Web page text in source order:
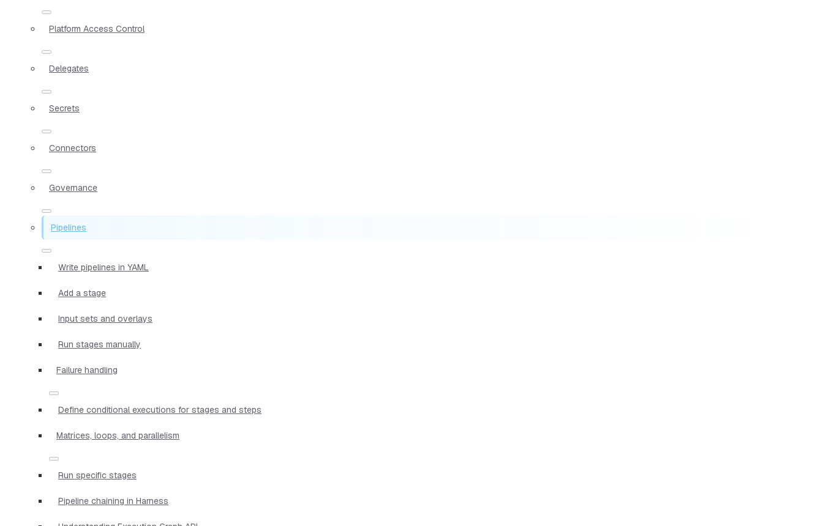
Platform Access Control
Delegates
Secrets
Connectors
Governance
Pipelines
Write pipelines in YAML
Add a stage
Input sets and overlays
Run stages manually
Failure handling
Define conditional executions for stages and steps
Matrices, loops, and parallelism
Run specific stages
Pipeline chaining in Harness